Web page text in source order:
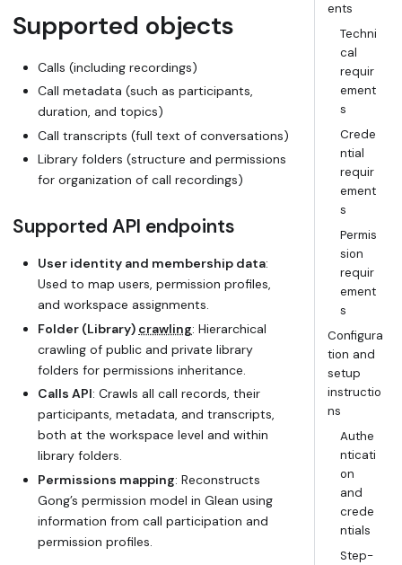
Supported objects
Calls (including recordings)
Call metadata (such as participants,
duration, and topics)
Call transcripts (full text of conversations)
Library folders (structure and permissions
for organization of call recordings)
Supported API endpoints
User identity and membership data:
Used to map users, permission profiles,
and workspace assignments.
Folder (Library) crawling: Hierarchical
crawling of public and private library
folders for permissions inheritance.
Calls API: Crawls all call records, their
participants, metadata, and transcripts,
both at the workspace level and within
library folders.
Permissions mapping: Reconstructs
Gong’s permission model in Glean using
information from call participation and
permission profiles.
ents
Techni
cal
requir
ement
s
Crede
ntial
requir
ement
s
Permis
sion
requir
ement
s
Configura
tion and
setup
instructio
ns
Authe
nticati
on
and
crede
ntials
Step-